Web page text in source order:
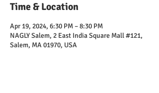
Time & Location
Apr 19, 2024, 6:30 PM – 8:30 PM
NAGLY Salem, 2 East India Square Mall #121,
Salem, MA 01970, USA